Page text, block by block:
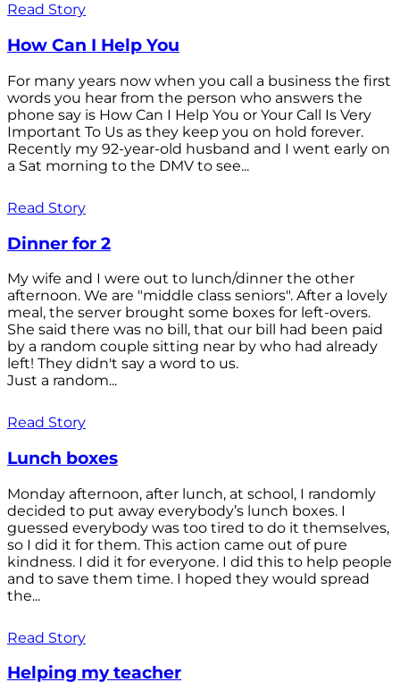
Read Story
How Can I Help You
For many years now when you call a business the first
words you hear from the person who answers the
phone say is How Can I Help You or Your Call Is Very
Important To Us as they keep you on hold forever.
Recently my 92-year-old husband and I went early on
a Sat morning to the DMV to see...
Read Story
Dinner for 2
My wife and I were out to lunch/dinner the other
afternoon. We are "middle class seniors". After a lovely
meal, the server brought some boxes for left-overs.
She said there was no bill, that our bill had been paid
by a random couple sitting near by who had already
left! They didn't say a word to us.
Just a random...
Read Story
Lunch boxes
Monday afternoon, after lunch, at school, I randomly
decided to put away everybody’s lunch boxes. I
guessed everybody was too tired to do it themselves,
so I did it for them. This action came out of pure
kindness. I did it for everyone. I did this to help people
and to save them time. I hoped they would spread
the...
Read Story
Helping my teacher